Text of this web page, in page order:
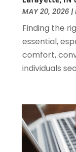
January 2020
December
November
October 2019
September
June 2019(1)
April 2019(1)
February 2019
December
MAY 20, 2026|
Finding the
essential,
comfort,
individuals